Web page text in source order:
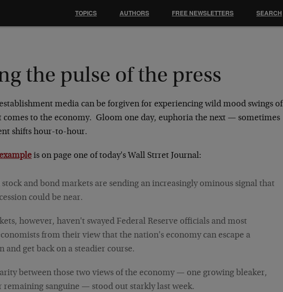
the pulse of the press
media can be forgiven for experiencing wild mood swings of
comes to the economy. Gloom one day, euphoria the next — sometimes
shifts hour-to-hour.
is on page one of today's Wall Strret Journal:
and bond markets are sending an increasingly ominous signal that
could be near.
however, haven't swayed Federal Reserve officials and most
from their view that the nation's economy can escape a
and get back on a steadier course.
between those two views of the economy — one growing bleaker,
remaining sanguine — stood out starkly last week.
TOPICS AUTHORS FREE NEWSLETTERS SEARCH